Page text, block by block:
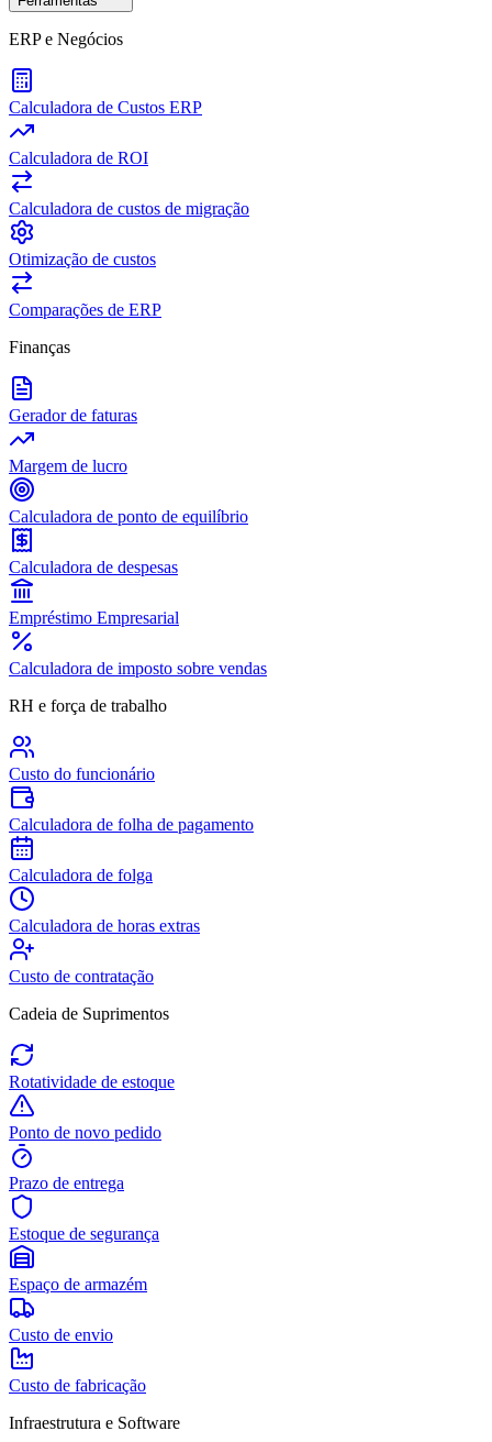
ERP e Negócios
Calculadora de Custos ERP
Calculadora de ROI
Calculadora de custos de migração
Otimização de custos
Comparações de ERP
Finanças
Gerador de faturas
Margem de lucro
Calculadora de ponto de equilíbrio
Calculadora de despesas
Empréstimo Empresarial
Calculadora de imposto sobre vendas
RH e força de trabalho
Custo do funcionário
Calculadora de folha de pagamento
Calculadora de folga
Calculadora de horas extras
Custo de contratação
Cadeia de Suprimentos
Rotatividade de estoque
Ponto de novo pedido
Prazo de entrega
Estoque de segurança
Espaço de armazém
Custo de envio
Custo de fabricação
Infraestrutura e Software